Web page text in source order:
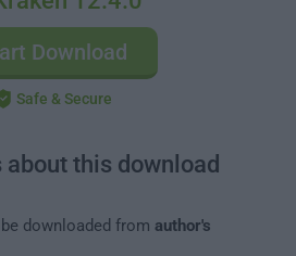
Download
Safe & Secure
about this download
downloaded from author's